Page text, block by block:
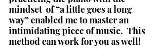
mindset  of “a little goes a long
way” enabled me to master an
intimidating piece of music.  This
method can work for you as well!